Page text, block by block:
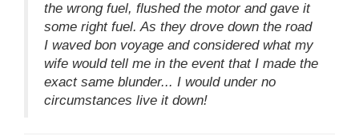
the wrong fuel, flushed the motor and gave it
some right fuel. As they drove down the road
I waved bon voyage and considered what my
wife would tell me in the event that I made the
exact same blunder... I would under no
circumstances live it down!